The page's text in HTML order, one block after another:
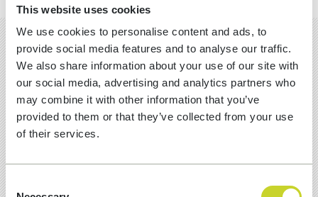
This website uses cookies
We use cookies to personalise content and ads, to
provide social media features and to analyse our traffic.
We also share information about your use of our site with
our social media, advertising and analytics partners who
may combine it with other information that you’ve
provided to them or that they’ve collected from your use
of their services.
Consent
MORE INSIGHTS